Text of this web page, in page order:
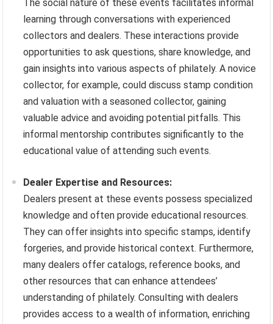
The social nature of these events facilitates informal
learning through conversations with experienced
collectors and dealers. These interactions provide
opportunities to ask questions, share knowledge, and
gain insights into various aspects of philately. A novice
collector, for example, could discuss stamp condition
and valuation with a seasoned collector, gaining
valuable advice and avoiding potential pitfalls. This
informal mentorship contributes significantly to the
educational value of attending such events.
Dealer Expertise and Resources:
Dealers present at these events possess specialized
knowledge and often provide educational resources.
They can offer insights into specific stamps, identify
forgeries, and provide historical context. Furthermore,
many dealers offer catalogs, reference books, and
other resources that can enhance attendees’
understanding of philately. Consulting with dealers
provides access to a wealth of information, enriching